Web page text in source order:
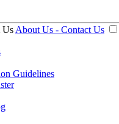
Us About Us - Contact Us
Guidelines